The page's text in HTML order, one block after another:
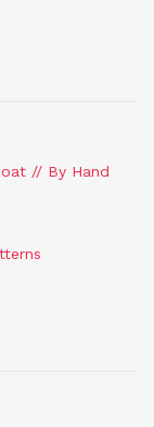
// By Hand